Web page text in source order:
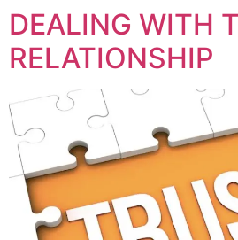
DEALING WITH
RELATIONSHIP